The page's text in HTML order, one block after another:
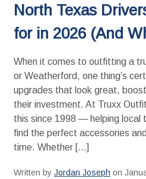
North Texas
for in 2026 (And
When it comes to outfitting a
or Weatherford, one thing’s
upgrades that look great,
their investment. At Truxx
this since 1998 — helping local
find the perfect accessories
time. Whether […]
Written by Jordan Joseph on